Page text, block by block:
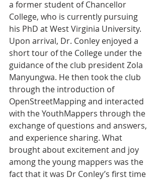
a former student of Chancellor
College, who is currently pursuing
his PhD at West Virginia University.
Upon arrival, Dr. Conley enjoyed a
short tour of the College under the
guidance of the club president Zola
Manyungwa. He then took the club
through the introduction of
OpenStreetMapping and interacted
with the YouthMappers through the
exchange of questions and answers,
and experience sharing. What
brought about excitement and joy
among the young mappers was the
fact that it was Dr Conley’s first time